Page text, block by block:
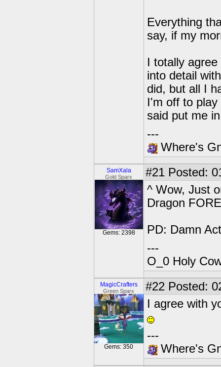
Everything
say, if my
I totally
into detail
did, but all I
I'm off to
said put me
---
Where's
SamXala
Gold Sparx
Gems: 2398
#21 Posted:
^ Wow, Just
Dragon
PD: Damn
---
O_0 Holy
MagicCrafters
Green Sparx
Gems: 350
#22 Posted:
I agree with
---
Where's